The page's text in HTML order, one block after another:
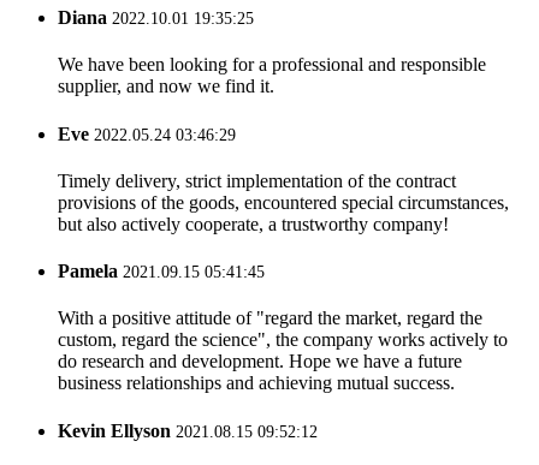
Diana 2022.10.01 19:35:25
We have been looking for a professional and responsible
supplier, and now we find it.
Eve 2022.05.24 03:46:29
Timely delivery, strict implementation of the contract
provisions of the goods, encountered special circumstances,
but also actively cooperate, a trustworthy company!
Pamela 2021.09.15 05:41:45
With a positive attitude of "regard the market, regard the
custom, regard the science", the company works actively to
do research and development. Hope we have a future
business relationships and achieving mutual success.
Kevin Ellyson 2021.08.15 09:52:12